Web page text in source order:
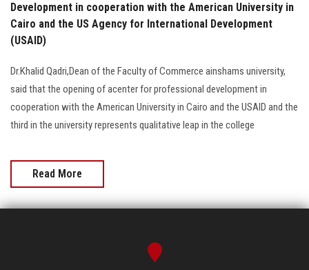
Development in cooperation with the American University in
Cairo and the US Agency for International Development
(USAID)
Dr.Khalid Qadri,Dean of the Faculty of Commerce ainshams university,
said that the opening of acenter for professional development in
cooperation with the American University in Cairo and the USAID and the
third in the university represents qualitative leap in the college
Read More